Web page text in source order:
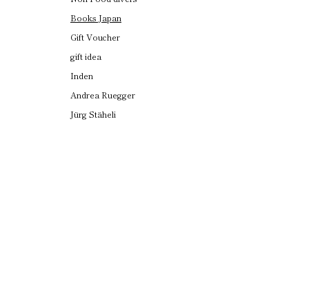
Books Japan
Gift Voucher
gift idea
Inden
Andrea Ruegger
Jürg Stäheli